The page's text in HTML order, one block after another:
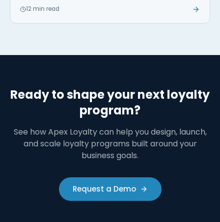
12 min read
Ready to shape your next loyalty
program?
See how Apex Loyalty can help you design, launch,
and scale loyalty programs built around your
business goals.
Request a Demo